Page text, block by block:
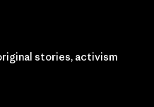
stories, activism